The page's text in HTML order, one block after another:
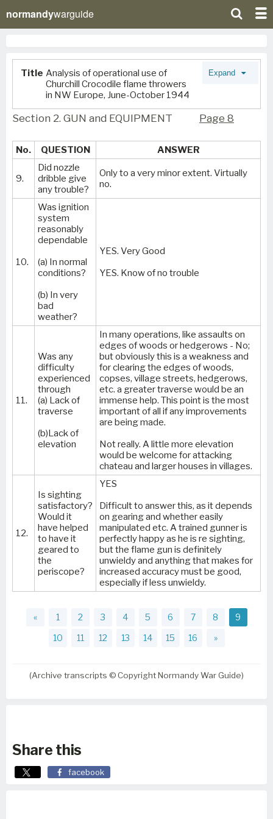
normandywarguide
Title Analysis of operational use of
Churchill Crocodile flame throwers
in NW Europe, June-October 1944
Expand
Section 2. GUN and EQUIPMENT Page 8
No. QUESTION ANSWER
9.
Did nozzle
dribble give
any trouble?
Only to a very minor extent. Virtually
no.
10.
Was ignition
system
reasonably
dependable
(a) In normal
conditions?
(b) In very
bad
weather?
YES. Very Good
YES. Know of no trouble
11.
Was any
difficulty
experienced
through
(a) Lack of
traverse
(b)Lack of
elevation
In many operations, like assaults on
edges of woods or hedgerows - No;
but obviously this is a weakness and
for clearing the edges of woods,
copses, village streets, hedgerows,
etc. a greater traverse would be an
immense help. This point is the most
important of all if any improvements
are being made.
Not really. A little more elevation
would be welcome for attacking
chateau and larger houses in villages.
12.
Is sighting
satisfactory?
Would it
have helped
to have it
geared to
the
periscope?
YES
Difficult to answer this, as it depends
on gearing and whether easily
manipulated etc. A trained gunner is
perfectly happy as he is re sighting,
but the flame gun is definitely
unwieldy and anything that makes for
increased accuracy must be good,
especially if less unwieldy.
« 1 2 3 4 5 6 7 8
9
10
11 12 13 14 15 16 »
(Archive transcripts © Copyright Normandy War Guide)
Share this
facebook